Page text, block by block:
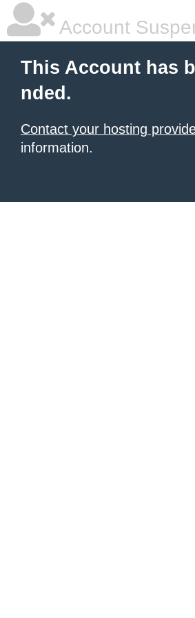
Account
This Account has
nded.
Contact your hosting
information.